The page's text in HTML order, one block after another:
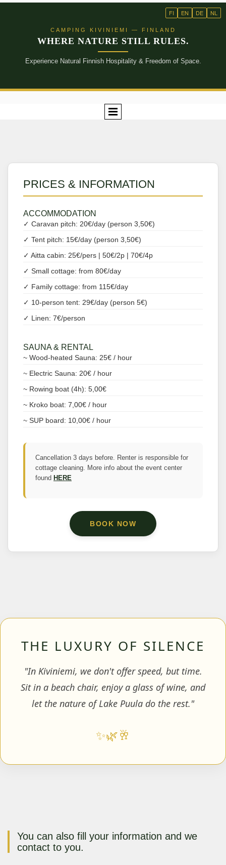
FI EN DE NL
CAMPING KIVINIEMI — FINLAND
WHERE NATURE STILL RULES.
Experience Natural Finnish Hospitality & Freedom of Space.
PRICES & INFORMATION
ACCOMMODATION
✓ Caravan pitch: 20€/day (person 3,50€)
✓ Tent pitch: 15€/day (person 3,50€)
✓ Aitta cabin: 25€/pers | 50€/2p | 70€/4p
✓ Small cottage: from 80€/day
✓ Family cottage: from 115€/day
✓ 10-person tent: 29€/day (person 5€)
✓ Linen: 7€/person
SAUNA & RENTAL
~ Wood-heated Sauna: 25€ / hour
~ Electric Sauna: 20€ / hour
~ Rowing boat (4h): 5,00€
~ Kroko boat: 7,00€ / hour
~ SUP board: 10,00€ / hour
Cancellation 3 days before. Renter is responsible for
cottage cleaning. More info about the event center
found HERE
BOOK NOW
THE LUXURY OF SILENCE
"In Kiviniemi, we don't offer speed, but time.
Sit in a beach chair, enjoy a glass of wine, and
let the nature of Lake Puula do the rest."
✨🌿🥂
You can also fill your information and we
contact to you.